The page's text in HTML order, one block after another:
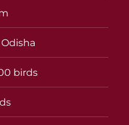
birds